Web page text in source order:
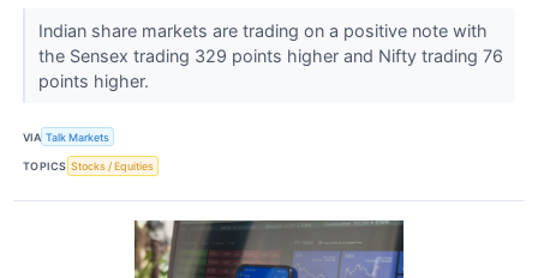
Indian share markets are trading on a positive note with
the Sensex trading 329 points higher and Nifty trading 76
points higher.
VIA Talk Markets
TOPICS Stocks / Equities